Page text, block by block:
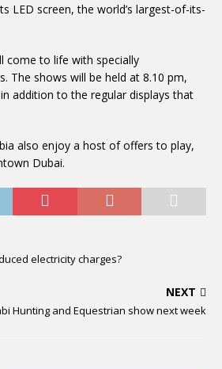
LED screen, the world’s largest-of-its-
come to life with specially
The shows will be held at 8.10 pm,
addition to the regular displays that
also enjoy a host of offers to play,
Dubai.
electricity charges?
NEXT
Hunting and Equestrian show next week